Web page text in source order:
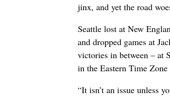
jinx, and yet the road
Seattle lost at New
and dropped games at
victories in between – at
in the Eastern Time
“It isn’t an issue unless